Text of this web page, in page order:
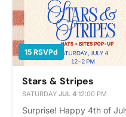
unwind together. 📍 Food:
Courtyard Lawn We can't
express interest - it
reminders.
15 RSVPd
Stars & Stripes
SATURDAY·JUL 4·12:00 PM
Surprise! Happy 4th of